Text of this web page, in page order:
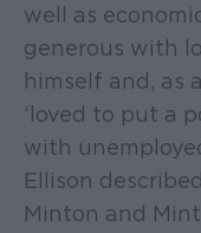
well as
generous with
himself and, as
‘loved to put a
with
Ellison
Minton and